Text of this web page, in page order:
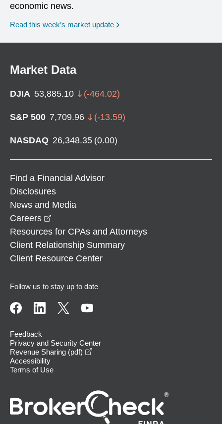
economic news.
Read this week’s market update
Market Data
DJIA 53,885.10 (-464.02)
S&P 500 7,709.96 (-13.59)
NASDAQ 26,348.35 (0.00)
Find a Financial Advisor
Disclosures
News and Media
Careers
Resources for CPAs and Attorneys
Client Relationship Summary
Client Resource Center
Follow us to stay up to date
Feedback
Privacy and Security Center
Revenue Sharing (pdf)
Accessibility
Terms of Use